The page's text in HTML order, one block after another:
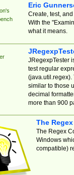
Eric
Create, test,
With the
what it means.
JRegexpTester
test regular
(java.util.regex).
similar to those
decimal
more than 900
The
The Regex
Windows
compatible)